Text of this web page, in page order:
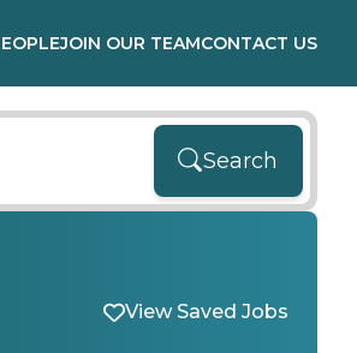
JOIN OUR TEAMCONTACT US
Search
View Saved Jobs